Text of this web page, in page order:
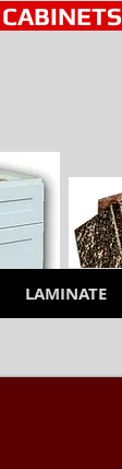
CABINETS
LAMINATE